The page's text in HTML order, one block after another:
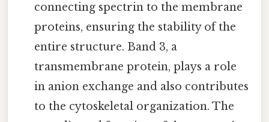
connecting spectrin to the membrane
proteins, ensuring the stability of the
entire structure. Band 3, a
transmembrane protein, plays a role
in anion exchange and also contributes
to the cytoskeletal organization. The